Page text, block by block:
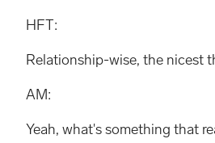
HFT:
Relationship-wise, the nicest
AM:
Yeah, what's something that